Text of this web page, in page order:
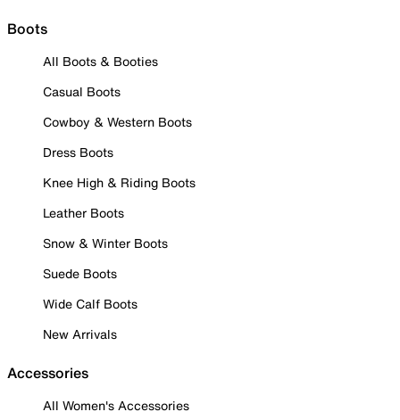
Boots
All Boots & Booties
Casual Boots
Cowboy & Western Boots
Dress Boots
Knee High & Riding Boots
Leather Boots
Snow & Winter Boots
Suede Boots
Wide Calf Boots
New Arrivals
Accessories
All Women's Accessories